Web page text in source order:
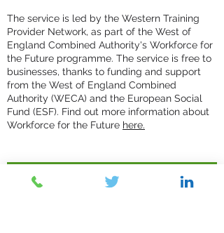
The service is led by the Western Training
Provider Network, as part of the West of
England Combined Authority's Workforce for
the Future programme. The service is free to
businesses, thanks to funding and support
from the West of England Combined
Authority (WECA) and the European Social
Fund (ESF). Find out more information about
Workforce for the Future here.
Contact Us